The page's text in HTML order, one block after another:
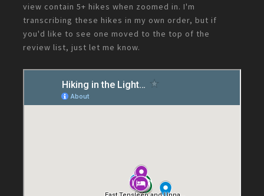
view contain 5+ hikes when zoomed in. I'm
transcribing these hikes in my own order, but if
you'd like to see one moved to the top of the
review list, just let me know.